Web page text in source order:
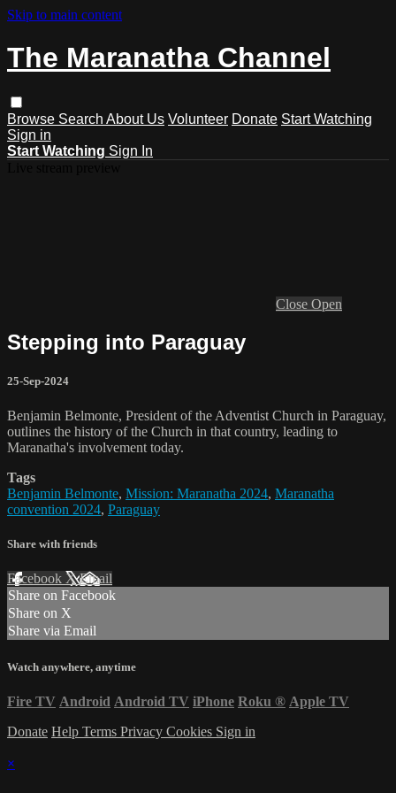
Skip to main content
The Maranatha Channel
Browse Search About Us Volunteer Donate Start Watching
Sign in
Start Watching Sign In
Close Open
Stepping into Paraguay
25-Sep-2024
Benjamin Belmonte, President of the Adventist Church in Paraguay,
outlines the history of the Church in that country, leading to
Maranatha's involvement today.
Tags
Benjamin Belmonte, Mission: Maranatha 2024, Maranatha
convention 2024, Paraguay
Share with friends
Facebook XEmail
Share on Facebook
Share on X
Share via Email
Watch anywhere, anytime
Fire TV Android Android TV iPhone Roku ® Apple TV
Donate Help Terms Privacy Cookies Sign in
×